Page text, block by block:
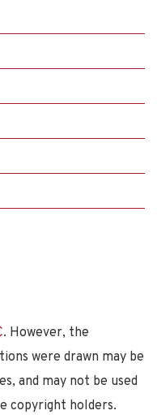
. However, the
were drawn may be
and may not be used
copyright holders.